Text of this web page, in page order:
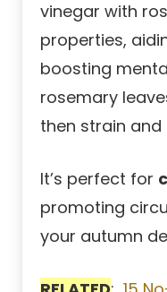
vinegar with
properties,
boosting
rosemary
then strain and
It’s perfect for
promoting
your autumn